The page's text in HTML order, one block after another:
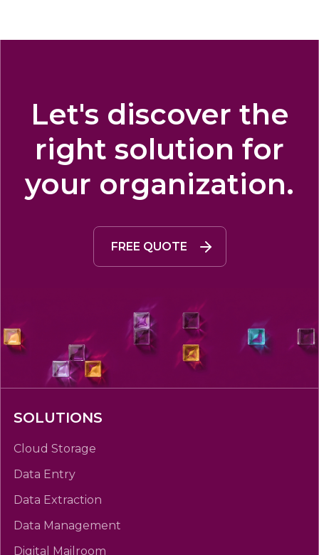
SOLUTIONS
Cloud Storage
Data Entry
Data Extraction
Data Management
Digital Mailroom
Let's discover the
right solution for
your organization.
FREE QUOTE